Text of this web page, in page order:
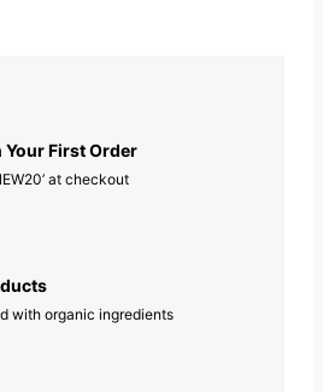
Your First Order
at checkout
with organic ingredients